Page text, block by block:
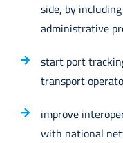
side, by
administrative
start port
transport
improve
with national